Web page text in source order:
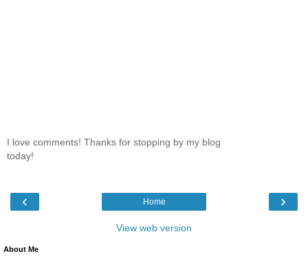
I love comments! Thanks for stopping by my blog
today!
‹ ›
Home
View web version
About Me